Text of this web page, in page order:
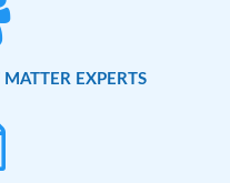
EXPERTS